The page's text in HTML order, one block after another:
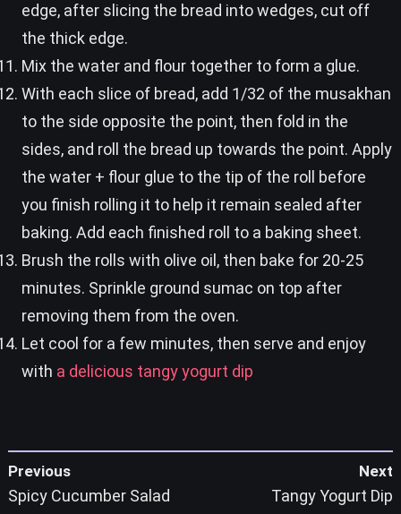
edge, after slicing the bread into wedges, cut off
the thick edge.
Mix the water and flour together to form a glue.
With each slice of bread, add 1/32 of the musakhan
to the side opposite the point, then fold in the
sides, and roll the bread up towards the point. Apply
the water + flour glue to the tip of the roll before
you finish rolling it to help it remain sealed after
baking. Add each finished roll to a baking sheet.
Brush the rolls with olive oil, then bake for 20-25
minutes. Sprinkle ground sumac on top after
removing them from the oven.
Let cool for a few minutes, then serve and enjoy
with a delicious tangy yogurt dip
Previous
Spicy Cucumber Salad
Next
Tangy Yogurt Dip